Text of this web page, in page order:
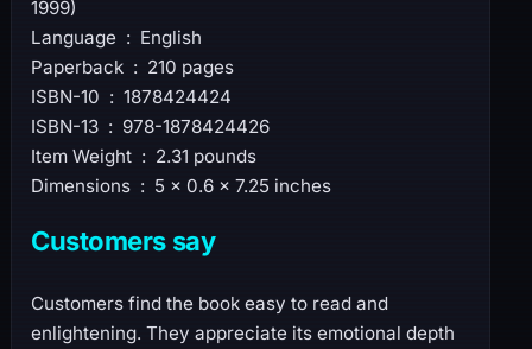
1999)
Language ‏ : ‎ English
Paperback ‏ : ‎ 210 pages
ISBN-10 ‏ : ‎ 1878424424
ISBN-13 ‏ : ‎ 978-1878424426
Item Weight ‏ : ‎ 2.31 pounds
Dimensions ‏ : ‎ 5 x 0.6 x 7.25 inches
Customers say
Customers find the book easy to read and
enlightening. They appreciate its emotional depth